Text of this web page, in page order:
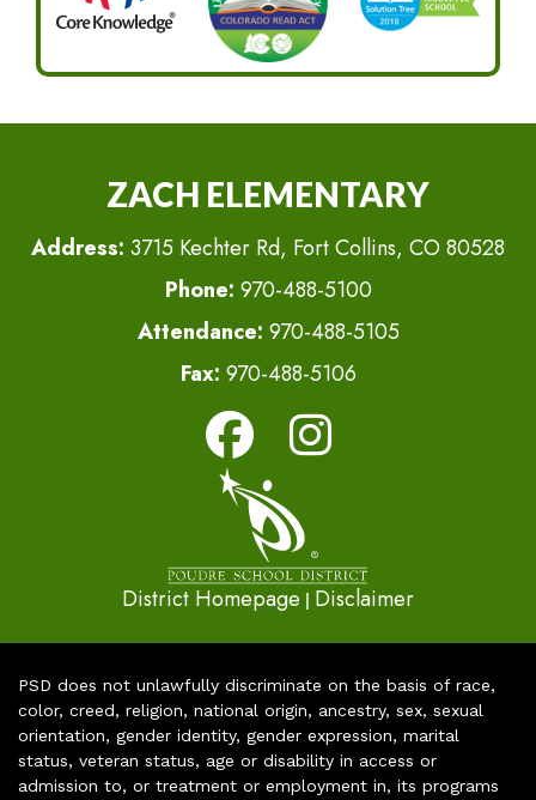
ZACH ELEMENTARY
Address: 3715 Kechter Rd, Fort Collins, CO 80528
Phone: 970-488-5100
Attendance: 970-488-5105
Fax: 970-488-5106
District Homepage | Disclaimer
PSD does not unlawfully discriminate on the basis of race,
color, creed, religion, national origin, ancestry, sex, sexual
orientation, gender identity, gender expression, marital
status, veteran status, age or disability in access or
admission to, or treatment or employment in, its programs